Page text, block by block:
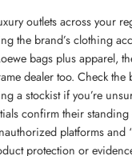
outlets across your
the brand’s clothing
bags plus apparel,
dealer too. Check the
a stockist if you’re
confirm their
platforms and
protection or